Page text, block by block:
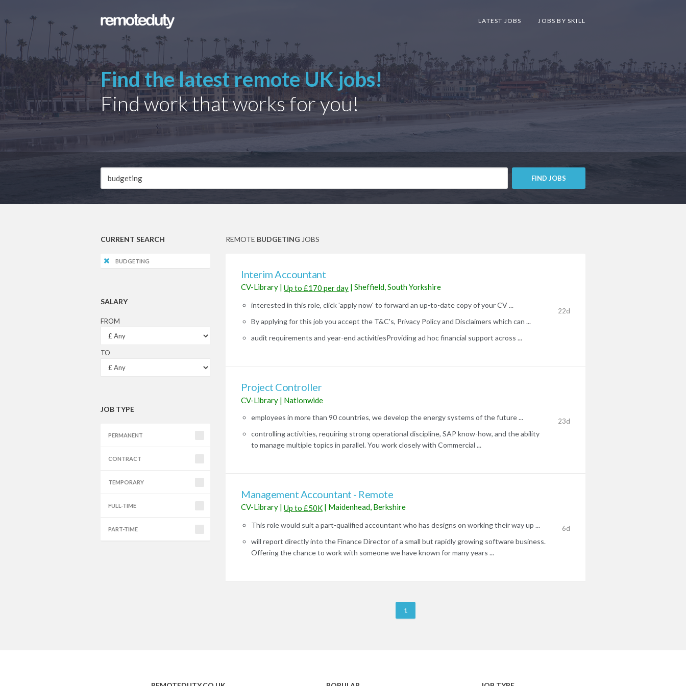
LATEST JOBS JOBS BY SKILL
Find the latest remote UK jobs!
Find work that works for you!
Job
Description
FIND JOBS
REMOTE BUDGETING JOBS
Interim Accountant
CV-Library | Up to £170 per day | Sheffield, South Yorkshire
interested in this role, click 'apply now' to forward an up-to-date copy of your CV ...
By applying for this job you accept the T&C's, Privacy Policy and Disclaimers which can ...
audit requirements and year-end activitiesProviding ad hoc financial support across ...
22d
Project Controller
CV-Library | Nationwide
employees in more than 90 countries, we develop the energy systems of the future ...
controlling activities, requiring strong operational discipline, SAP know-how, and the ability
to manage multiple topics in parallel. You work closely with Commercial ...
23d
Management Accountant - Remote
CV-Library | Up to £50K | Maidenhead, Berkshire
This role would suit a part-qualified accountant who has designs on working their way up ...
will report directly into the Finance Director of a small but rapidly growing software business.
Offering the chance to work with someone we have known for many years ...
6d
1
CURRENT SEARCH
BUDGETING
SALARY
FROM
TO
JOB TYPE
PERMANENT
CONTRACT
TEMPORARY
FULL-TIME
PART-TIME